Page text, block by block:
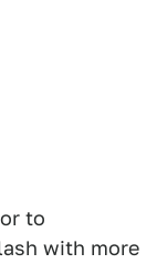
to
with more